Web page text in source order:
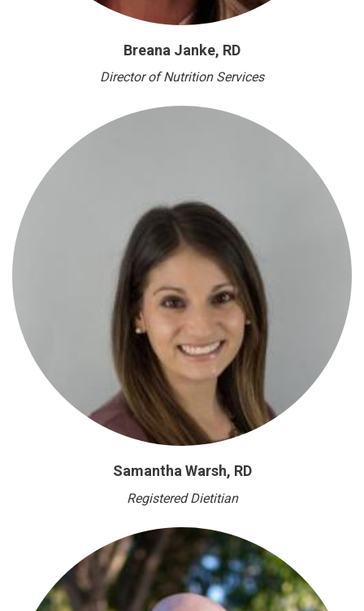
Breana Janke, RD
Director of Nutrition Services
Samantha Warsh, RD
Registered Dietitian